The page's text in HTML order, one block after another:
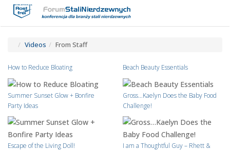
Videos From Staff
How to Reduce Bloating Beach Beauty Essentials
Summer Sunset Glow + Bonfire
Party Ideas
Gross…Kaelyn Does the Baby Food
Challenge!
Escape of the Living Doll!
I am a Thoughtful Guy – Rhett &